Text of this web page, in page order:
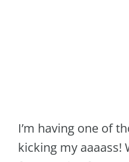
I’m having one of
kicking my aaaass!